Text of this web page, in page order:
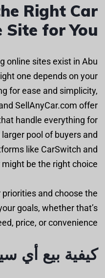
Right Car
Site for You
online sites exist in Abu
one depends on your
for ease and simplicity,
SellAnyCar.com offer
handle everything for
pool of buyers and
like CarSwitch and
be the right choice.
priorities and choose the
goals, whether that’s
price, or convenience.
كيفية بيع أي